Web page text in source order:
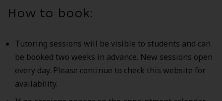
How to book:
Tutoring sessions will be visible to students and can
be booked two weeks in advance. New sessions open
every day. Please continue to check this website for
availability.